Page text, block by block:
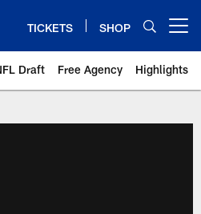
TICKETS SHOP
Draft Free Agency Highlights